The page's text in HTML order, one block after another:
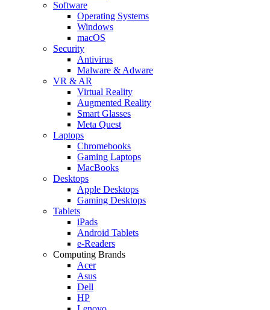
Software
Operating Systems
Windows
macOS
Security
Antivirus
Malware & Adware
VR & AR
Virtual Reality
Augmented Reality
Smart Glasses
Meta Quest
Laptops
Chromebooks
Gaming Laptops
MacBooks
Desktops
Apple Desktops
Gaming Desktops
Tablets
iPads
Android Tablets
e-Readers
Computing Brands
Acer
Asus
Dell
HP